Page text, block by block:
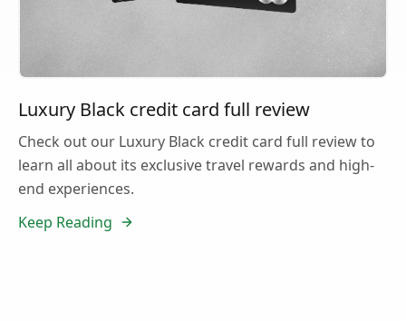
Luxury Black credit card full review
Check out our Luxury Black credit card full review to
learn all about its exclusive travel rewards and high-
end experiences.
Keep Reading